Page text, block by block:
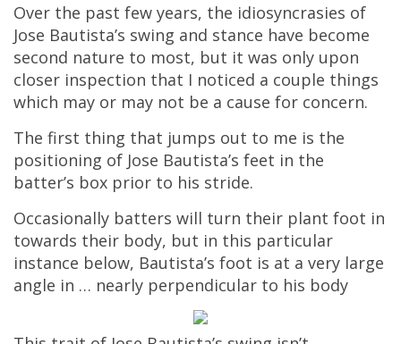
Over the past few years, the idiosyncrasies of
Jose Bautista’s swing and stance have become
second nature to most, but it was only upon
closer inspection that I noticed a couple things
which may or may not be a cause for concern.
The first thing that jumps out to me is the
positioning of Jose Bautista’s feet in the
batter’s box prior to his stride.
Occasionally batters will turn their plant foot in
towards their body, but in this particular
instance below, Bautista’s foot is at a very large
angle in … nearly perpendicular to his body